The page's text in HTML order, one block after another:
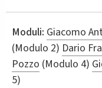
Moduli: Giacomo
(Modulo 2) Dario
Pozzo (Modulo 4)
5)